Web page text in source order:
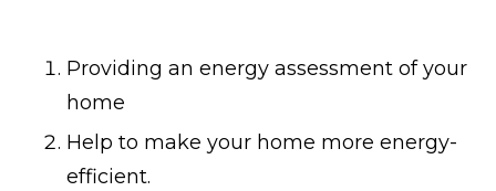
Providing an energy assessment of your
home
Help to make your home more energy-
efficient.